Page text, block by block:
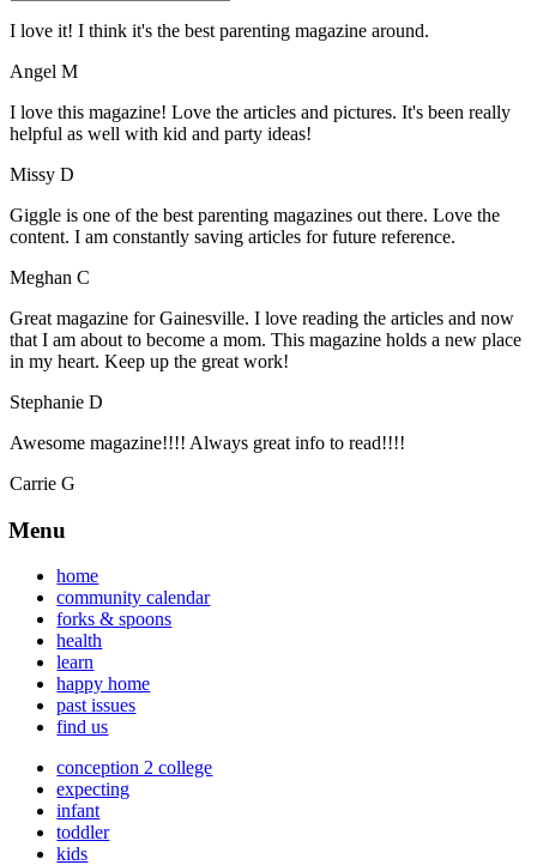
I love it! I think it's the best parenting magazine around.
Angel M
I love this magazine! Love the articles and pictures. It's been really
helpful as well with kid and party ideas!
Missy D
Giggle is one of the best parenting magazines out there. Love the
content. I am constantly saving articles for future reference.
Meghan C
Great magazine for Gainesville. I love reading the articles and now
that I am about to become a mom. This magazine holds a new place
in my heart. Keep up the great work!
Stephanie D
Awesome magazine!!!! Always great info to read!!!!
Carrie G
Menu
home
community calendar
forks & spoons
health
learn
happy home
past issues
find us
conception 2 college
expecting
infant
toddler
kids